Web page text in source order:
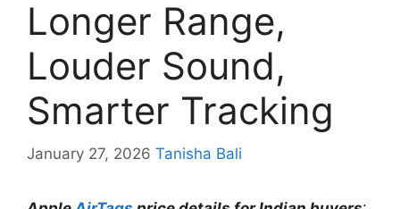
Longer Range,
Louder Sound,
Smarter Tracking
January 27, 2026 Tanisha Bali